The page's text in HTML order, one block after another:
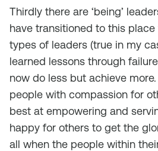
Thirdly there are ‘being’
have transitioned to this
types of leaders (true in my
learned lessons through
now do less but achieve
people with compassion for
best at empowering and
happy for others to get the
all when the people within